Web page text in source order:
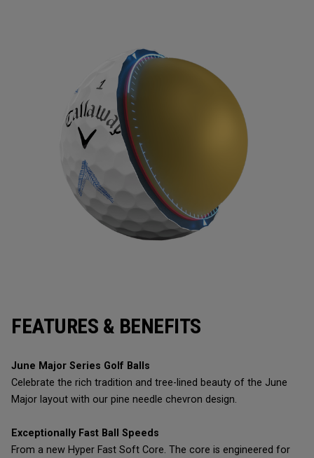
FEATURES & BENEFITS
June Major Series Golf Balls
Celebrate the rich tradition and tree-lined beauty of the June
Major layout with our pine needle chevron design.
Exceptionally Fast Ball Speeds
From a new Hyper Fast Soft Core. The core is engineered for